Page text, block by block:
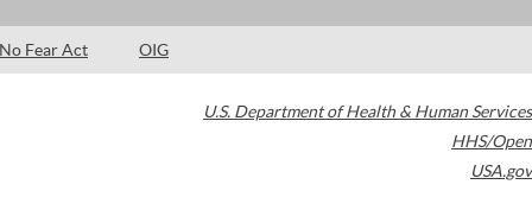
No Fear Act OIG
U.S. Department of Health & Human Services
HHS/Open
USA.gov